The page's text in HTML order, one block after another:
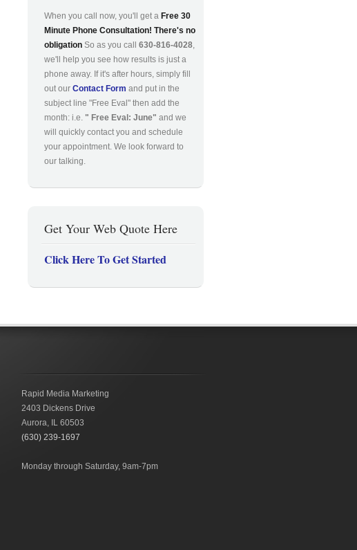
When you call now, you'll get a Free 30
Minute Phone Consultation! There's no
obligation So as you call 630-816-4028,
we'll help you see how results is just a
phone away. If it's after hours, simply fill
out our Contact Form and put in the
subject line "Free Eval" then add the
month: i.e. " Free Eval: June" and we
will quickly contact you and schedule
your appointment. We look forward to
our talking.
Get Your Web Quote Here
Click Here To Get Started
Rapid Media Marketing
2403 Dickens Drive
Aurora, IL 60503
(630) 239-1697
Monday through Saturday, 9am-7pm